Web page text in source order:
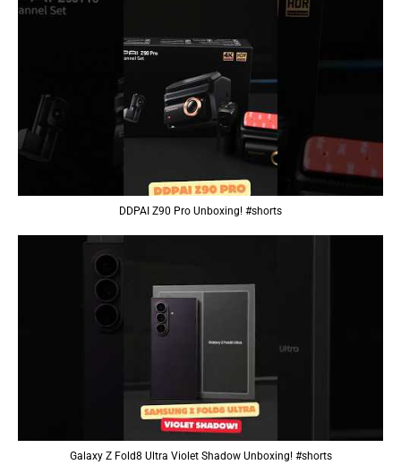
DDPAI Z90 Pro Unboxing! #shorts
Galaxy Z Fold8 Ultra Violet Shadow Unboxing! #shorts